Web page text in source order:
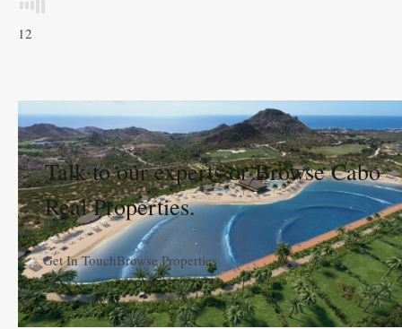
12
Talk to our experts or Browse Cabo
Real Properties.
Get In TouchBrowse Properties